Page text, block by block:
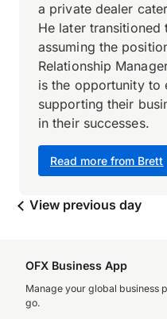
Read more from Brett
a private dealer
He later
assuming the
Relationship
is the opportunity to
supporting their
in their successes.
View previous day
OFX Business App
Manage your global business
go.